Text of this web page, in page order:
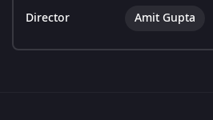
Director Amit Gupta